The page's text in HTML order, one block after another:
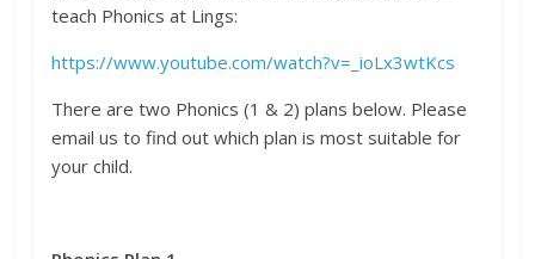
teach Phonics at Lings:
https://www.youtube.com/watch?v=_ioLx3wtKcs
There are two Phonics (1 & 2) plans below. Please
email us to find out which plan is most suitable for
your child.